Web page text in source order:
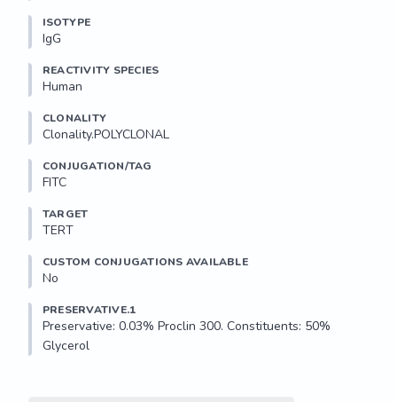
ISOTYPE
IgG
REACTIVITY SPECIES
Human
CLONALITY
Clonality.POLYCLONAL
CONJUGATION/TAG
FITC
TARGET
TERT
CUSTOM CONJUGATIONS AVAILABLE
No
PRESERVATIVE.1
Preservative: 0.03% Proclin 300. Constituents: 50%
Glycerol